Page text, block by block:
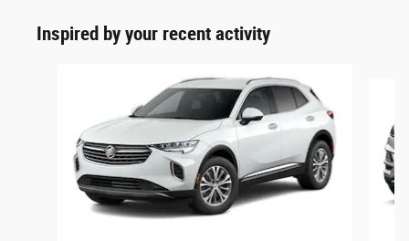
Inspired by your recent activity